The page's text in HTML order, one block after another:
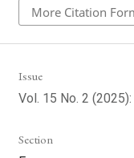
More Citation
Issue
Vol. 15 No. 2
Section